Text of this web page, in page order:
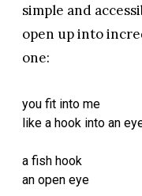
simple and
open up into
one:
you fit into me
like a hook into an
a fish hook
an open eye